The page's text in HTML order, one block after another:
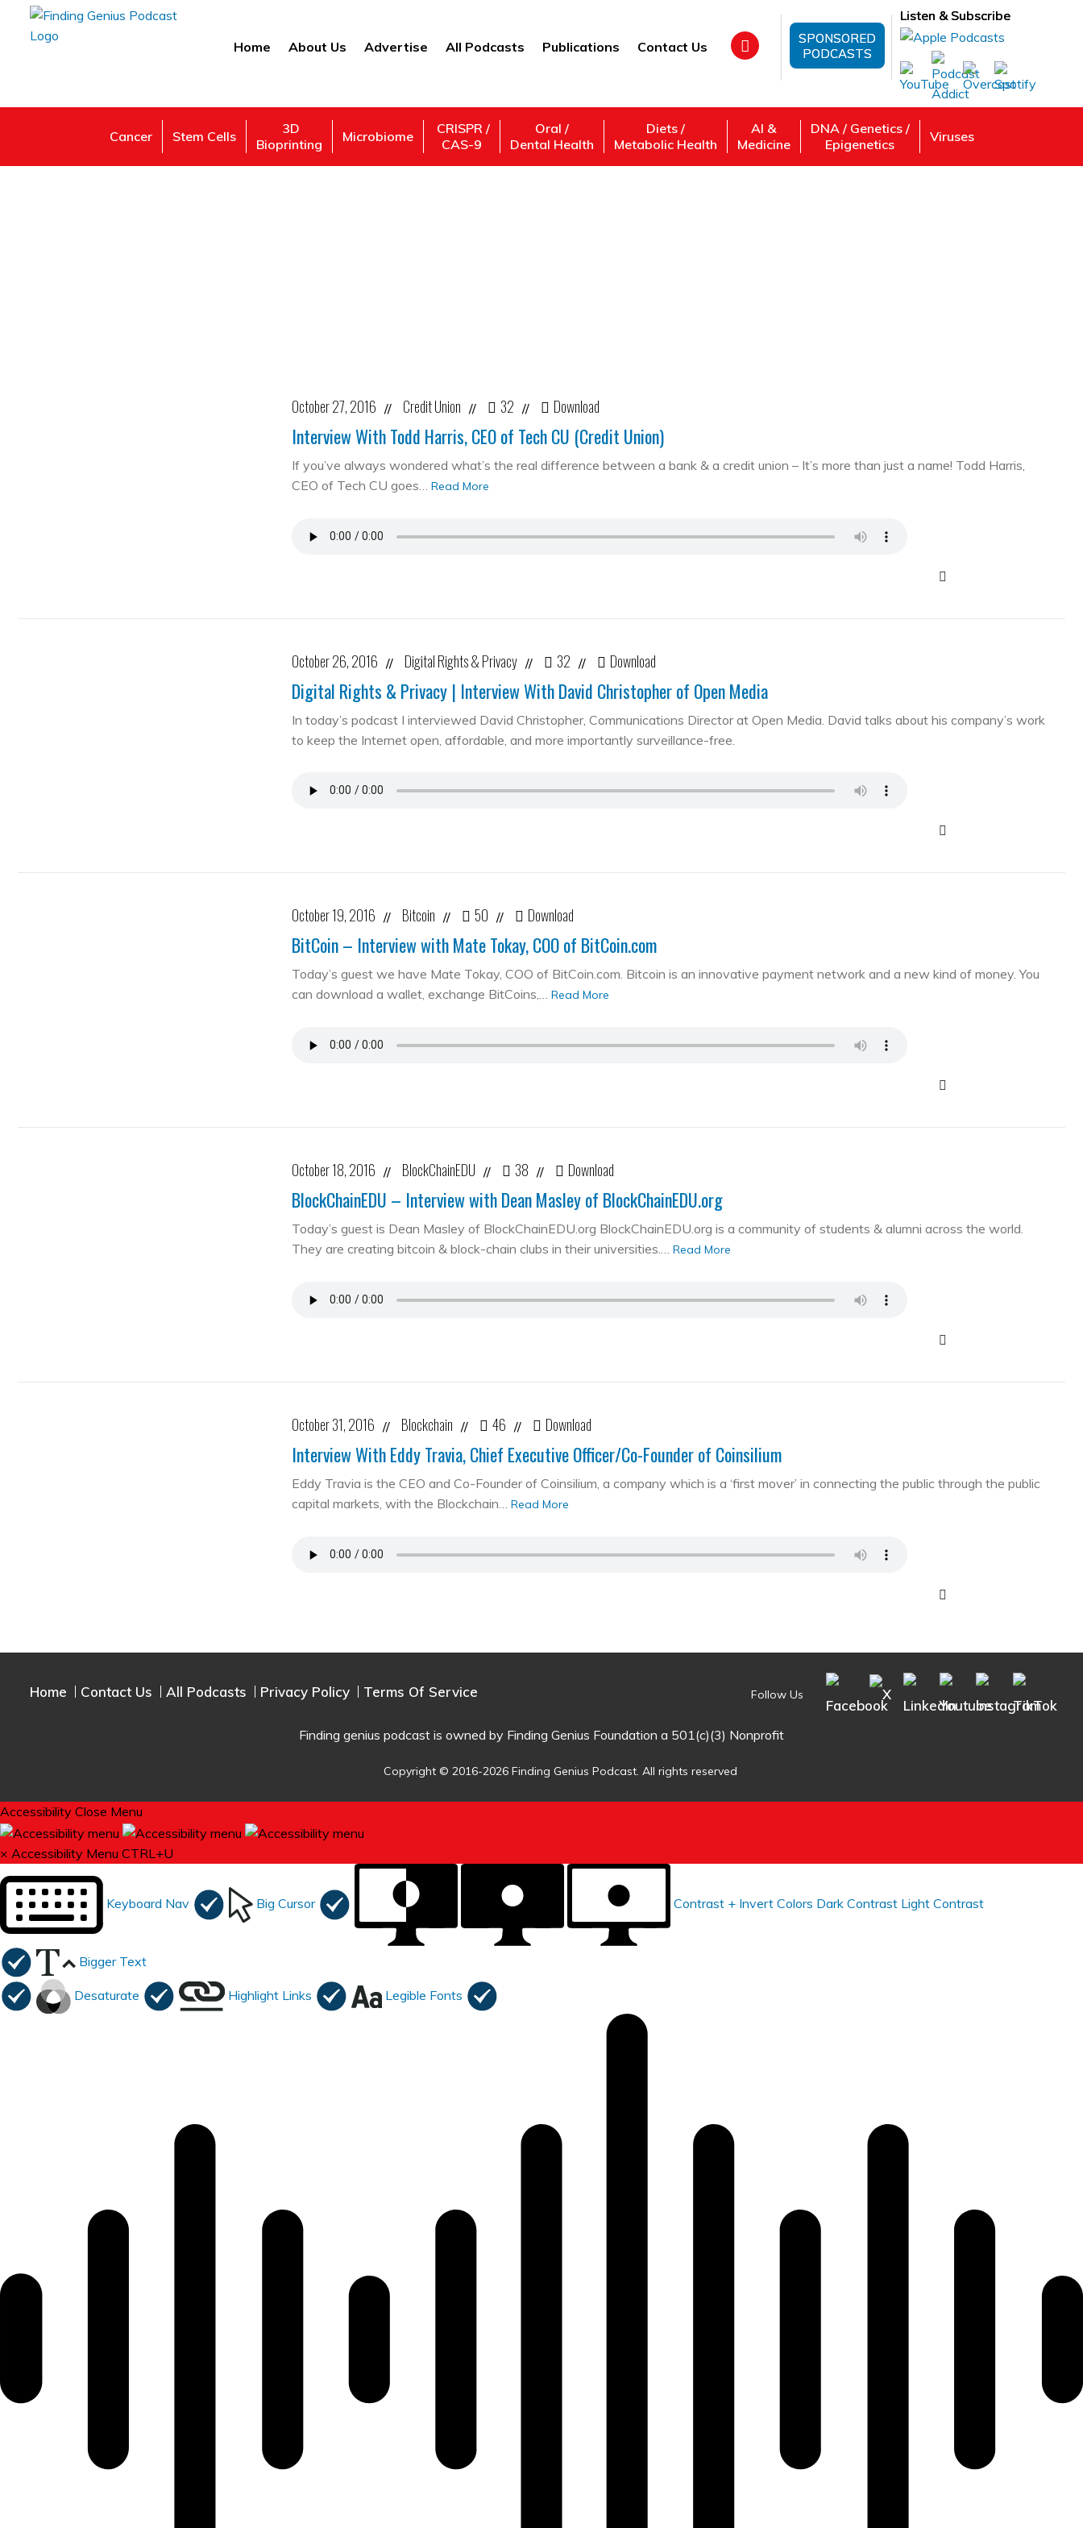
Home About Us Advertise All Podcasts Publications Contact Us
SPONSORED
PODCASTS
Listen & Subscribe
Cancer Stem Cells
3D
Bioprinting
Microbiome
CRISPR /
CAS-9
Oral /
Dental Health
Diets /
Metabolic Health
AI &
Medicine
DNA / Genetics /
Epigenetics
Viruses
October 27, 2016 // Credit Union // 32 // Download
Interview With Todd Harris, CEO of Tech CU (Credit Union)
If you’ve always wondered what’s the real difference between a bank & a credit union – It’s more than just a name! Todd Harris,
CEO of Tech CU goes… Read More
October 26, 2016 // Digital Rights & Privacy // 32 // Download
Digital Rights & Privacy | Interview With David Christopher of Open Media
In today’s podcast I interviewed David Christopher, Communications Director at Open Media. David talks about his company’s work
to keep the Internet open, affordable, and more importantly surveillance-free.
October 19, 2016 // Bitcoin // 50 // Download
BitCoin – Interview with Mate Tokay, COO of BitCoin.com
Today’s guest we have Mate Tokay, COO of BitCoin.com. Bitcoin is an innovative payment network and a new kind of money. You
can download a wallet, exchange BitCoins,… Read More
October 18, 2016 // BlockChainEDU // 38 // Download
BlockChainEDU – Interview with Dean Masley of BlockChainEDU.org
Today’s guest is Dean Masley of BlockChainEDU.org BlockChainEDU.org is a community of students & alumni across the world.
They are creating bitcoin & block-chain clubs in their universities.… Read More
October 31, 2016 // Blockchain // 46 // Download
Interview With Eddy Travia, Chief Executive Officer/Co-Founder of Coinsilium
Eddy Travia is the CEO and Co-Founder of Coinsilium, a company which is a ‘first mover’ in connecting the public through the public
capital markets, with the Blockchain… Read More
Home Contact Us All Podcasts Privacy Policy Terms Of Service Follow Us
Finding genius podcast is owned by Finding Genius Foundation a 501(c)(3) Nonprofit
Copyright © 2016-2026 Finding Genius Podcast. All rights reserved
Accessibility Close Menu
× Accessibility Menu CTRL+U
Keyboard Nav Big Cursor Contrast + Invert Colors Dark Contrast Light Contrast
Bigger Text
Desaturate Highlight Links Legible Fonts